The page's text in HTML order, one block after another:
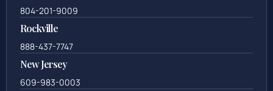
804-201-9009
Rockville
888-437-7747
New Jersey
609-983-0003